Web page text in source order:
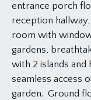
entrance porch
reception
room with
gardens,
with 2 islands and
seamless access
garden. Ground